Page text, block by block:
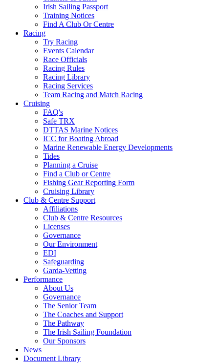
Irish Sailing Passport
Training Notices
Find A Club Or Centre
Racing
Try Racing
Events Calendar
Race Officials
Racing Rules
Racing Library
Racing Services
Team Racing and Match Racing
Cruising
FAQ's
Safe TRX
DTTAS Marine Notices
ICC for Boating Abroad
Marine Renewable Energy Developments
Tides
Planning a Cruise
Find a Club or Centre
Fishing Gear Reporting Form
Cruising Library
Club & Centre Support
Affiliations
Club & Centre Resources
Licenses
Governance
Our Environment
EDI
Safeguarding
Garda-Vetting
Performance
About Us
Governance
The Senior Team
The Coaches and Support
The Pathway
The Irish Sailing Foundation
Our Sponsors
News
Document Library